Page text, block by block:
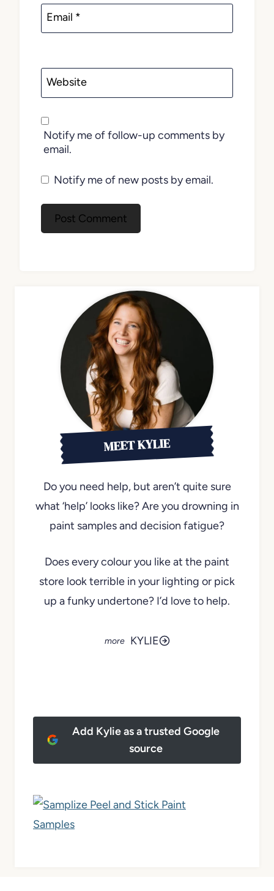
Email *
Website
Notify me of follow-up comments by
email.
Notify me of new posts by email.
MEET KYLIE
Do you need help, but aren’t quite sure
what ‘help’ looks like? Are you drowning in
paint samples and decision fatigue?
Does every colour you like at the paint
store look terrible in your lighting or pick
up a funky undertone? I’d love to help.
KYLIE
Add Kylie as a trusted Google
source